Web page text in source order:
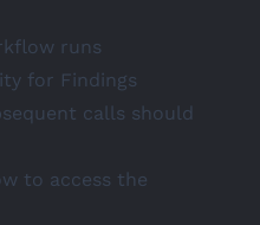
runs
for Findings
calls should
to access the